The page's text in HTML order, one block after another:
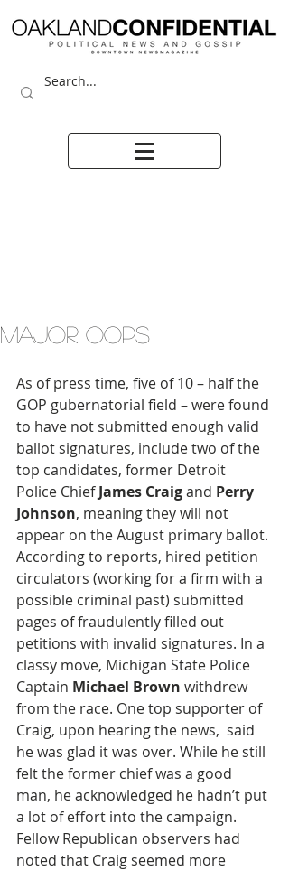
MAJOR OOPS
As of press time, five of 10 – half the
GOP gubernatorial field – were found
to have not submitted enough valid
ballot signatures, include two of the
top candidates, former Detroit
Police Chief James Craig and Perry
Johnson, meaning they will not
appear on the August primary ballot.
According to reports, hired petition
circulators (working for a firm with a
possible criminal past) submitted
pages of fraudulently filled out
petitions with invalid signatures. In a
classy move, Michigan State Police
Captain Michael Brown withdrew
from the race. One top supporter of
Craig, upon hearing the news,  said
he was glad it was over. While he still
felt the former chief was a good
man, he acknowledged he hadn’t put
a lot of effort into the campaign.
Fellow Republican observers had
noted that Craig seemed more